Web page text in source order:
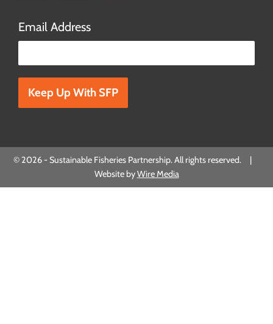
Email Address
© 2026 - Sustainable Fisheries Partnership. All rights reserved. |
Website byWire Media